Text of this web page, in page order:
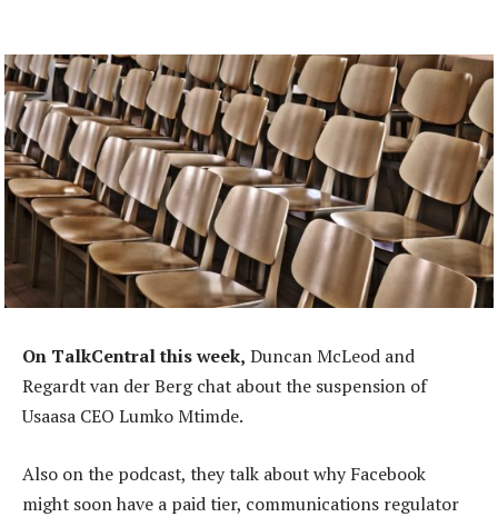
On TalkCentral this week, Duncan McLeod and
Regardt van der Berg chat about the suspension of
Usaasa CEO Lumko Mtimde.
Also on the podcast, they talk about why Facebook
might soon have a paid tier, communications regulator